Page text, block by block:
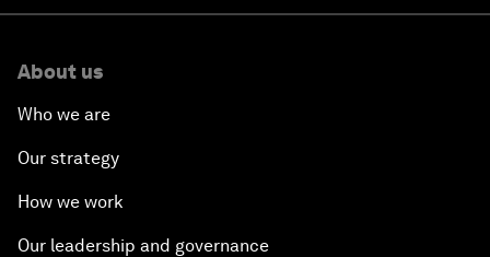
About us
Who we are
Our strategy
How we work
Our leadership and governance